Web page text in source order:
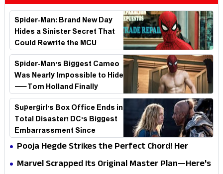
Spider-Man: Brand New Day
Hides a Sinister Secret That
Could Rewrite the MCU
Spider-Man's Biggest Cameo
Was Nearly Impossible to Hide
—Tom Holland Finally
Explains Why
Supergirl's Box Office Ends in
Total Disaster! DC's Biggest
Embarrassment Since
Catwoman
Pooja Hegde Strikes the Perfect Chord! Her
Elegant USA Piano Moments Are Pure Magic
Marvel Scrapped Its Original Master Plan—Here's